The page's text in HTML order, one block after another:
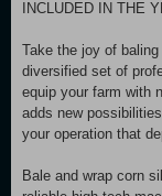
INCLUDED IN THE
Take the joy of
diversified set of
equip your farm with
adds new
your operation that
Bale and wrap corn